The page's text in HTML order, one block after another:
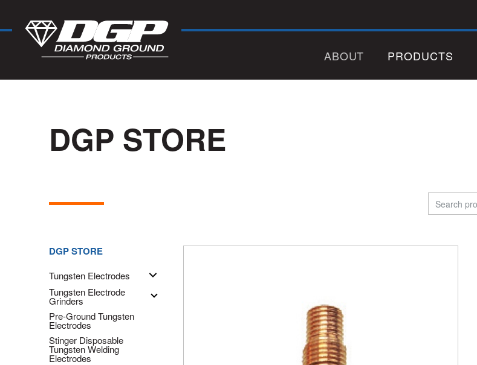
ABOUT PRODUCTS
DGP STORE
Search
DGP STORE
Tungsten Electrodes
Tungsten Electrode
Grinders
Pre-Ground Tungsten
Electrodes
Stinger Disposable
Tungsten Welding
Electrodes